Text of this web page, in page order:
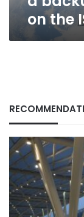
on the